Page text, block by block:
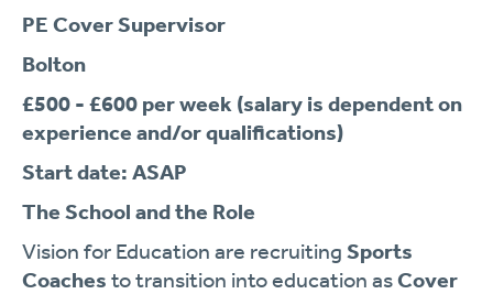
PE Cover Supervisor
Bolton
£500 - £600 per week (salary is dependent on
experience and/or qualifications)
Start date: ASAP
The School and the Role
Vision for Education are recruiting Sports
Coaches to transition into education asCover